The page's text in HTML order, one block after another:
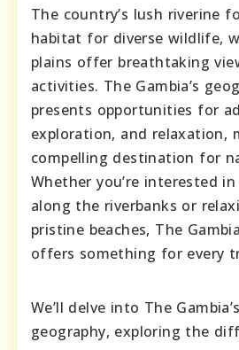
The country’s lush riverine
habitat for diverse wildlife,
plains offer breathtaking
activities. The Gambia’s
presents opportunities for
exploration, and relaxation,
compelling destination for
Whether you’re interested
along the riverbanks or
pristine beaches, The
offers something for every
We’ll delve into The
geography, exploring the